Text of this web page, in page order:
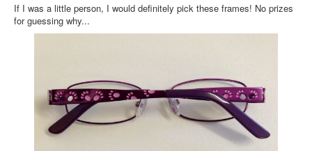
If I was a little person, I would definitely pick these frames! No prizes
for guessing why...